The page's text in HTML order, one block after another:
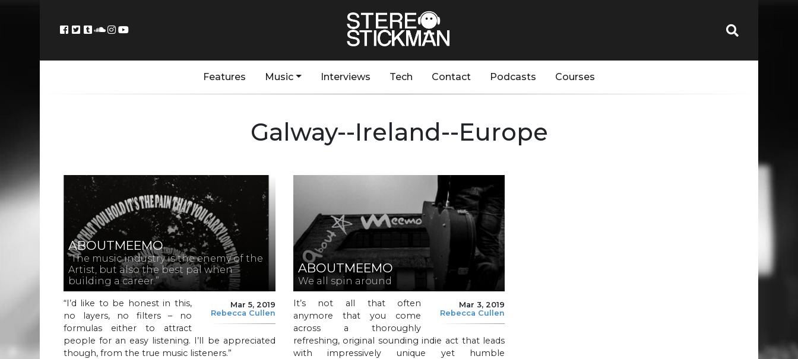
Features Music Interviews Tech Contact Podcasts Courses
Galway--Ireland--Europe
ABOUTMEEMO
“The music industry is the enemy of the
Artist, but also the best pal when
building a career.”
Mar 5, 2019
Rebecca Cullen
“I’d like to be honest in this,
no layers, no filters – no
formulas either to attract
people for an easy listening. I’ll be appreciated
though, from the true music listeners.”
ABOUTMEEMO
We all spin around
Mar 3, 2019
Rebecca Cullen
It’s not all that often
anymore that you come
across a thoroughly
refreshing, original sounding indie act that leads
with impressively unique yet humble